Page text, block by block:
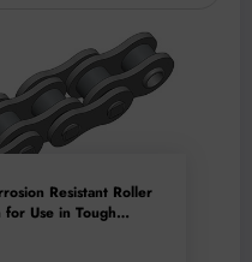
Resistant Roller
for Use in Tough